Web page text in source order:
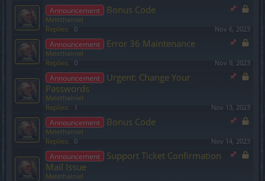
Announcement Bonus Code
Melethainiel
Replies:
0 Nov 6, 2023
Announcement Error 36 Maintenance
Melethainiel
Replies:
0 Nov 9, 2023
Announcement
Urgent: Change Your
Passwords
Melethainiel
Replies:
1 Nov 13, 2023
Announcement Bonus Code
Melethainiel
Replies:
0 Nov 14, 2023
Announcement
Support Ticket Confirmation
Mail Issue
Melethainiel